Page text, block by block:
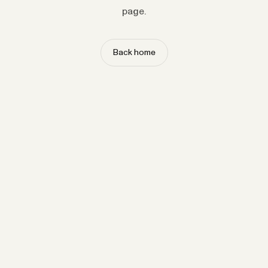
page.
Back home